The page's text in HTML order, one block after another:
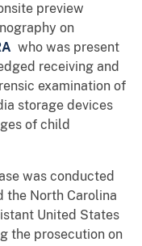
preview
on
who was present
receiving and
examination of
storage devices
of child
was conducted
the North Carolina
United States
the prosecution on